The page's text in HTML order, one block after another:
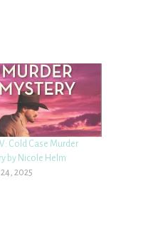
Cold Case Murder
by Nicole Helm
2025